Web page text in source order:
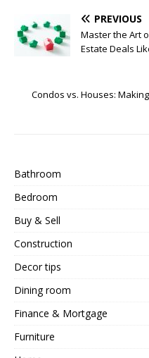
PREVIOUS
Master the Art
Estate Deals
Condos vs. Houses:
Bathroom
Bedroom
Buy & Sell
Construction
Decor tips
Dining room
Finance & Mortgage
Furniture